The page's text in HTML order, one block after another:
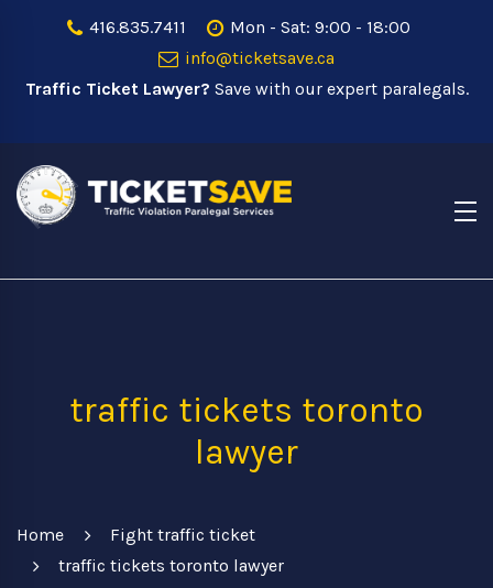
416.835.7411
Mon - Sat: 9:00 - 18:00
info@ticketsave.ca
Traffic Ticket Lawyer? Save with our expert paralegals.
traffic tickets toronto
lawyer
Home
Fight traffic ticket
traffic tickets toronto lawyer